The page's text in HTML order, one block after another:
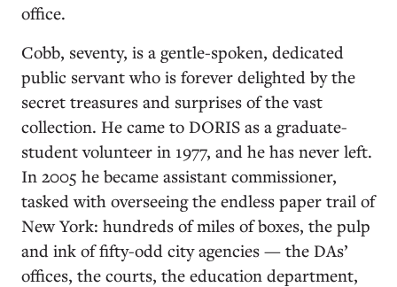
office.
Cobb, seventy, is a gentle-spoken, dedicated
public servant who is forever delighted by the
secret treasures and surprises of the vast
collection. He came to DORIS as a graduate-
student volunteer in 1977, and he has never left.
In 2005 he became assistant commissioner,
tasked with overseeing the endless paper trail of
New York: hundreds of miles of boxes, the pulp
and ink of fifty-odd city agencies — the DAs’
offices, the courts, the education department,